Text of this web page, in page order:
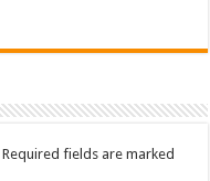
Required fields are marked